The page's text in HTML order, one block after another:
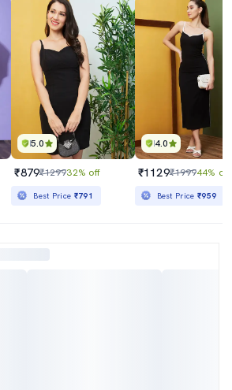
5.0
₹879₹129932% off
Best Price ₹791
4.0
₹1129₹199944% off
Best Price₹959